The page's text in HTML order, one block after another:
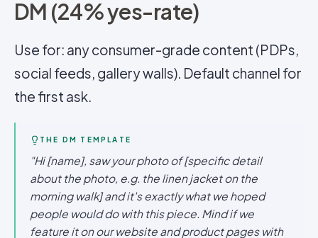
DM (24% yes-rate)
Use for: any consumer-grade content (PDPs,
social feeds, gallery walls). Default channel for
the first ask.
THE DM TEMPLATE
"Hi [name], saw your photo of [specific detail
about the photo, e.g. the linen jacket on the
morning walk] and it's exactly what we hoped
people would do with this piece. Mind if we
feature it on our website and product pages with